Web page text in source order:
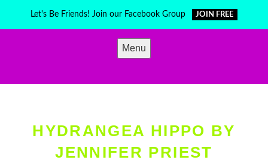
Let's Be Friends! Join our Facebook Group JOIN FREE
Menu
HYDRANGEA HIPPO BY
JENNIFER PRIEST